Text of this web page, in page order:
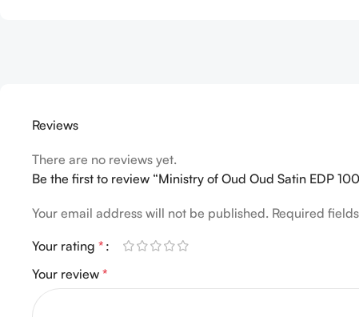
Reviews
There are no reviews yet.
Be the first to review “Ministry of Oud Oud Satin EDP
Your email address will not be published. Required
Your rating *
Your review *